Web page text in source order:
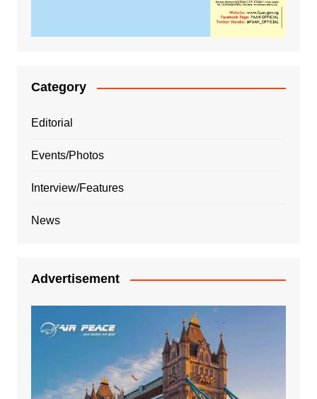
Category
Editorial
Events/Photos
Interview/Features
News
Advertisement